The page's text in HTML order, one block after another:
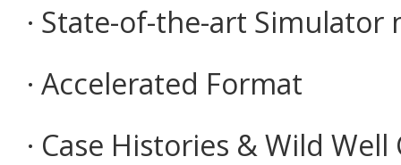
· State-of-the-art Simulator
· Accelerated Format
· Case Histories & Wild